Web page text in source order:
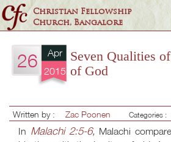
Christian Fellowship
Church, Bangalore
26
Apr
2015
Seven Qualities
of God
Written by : Zac Poonen Categories :
In Malachi 2:5-6, Malachi